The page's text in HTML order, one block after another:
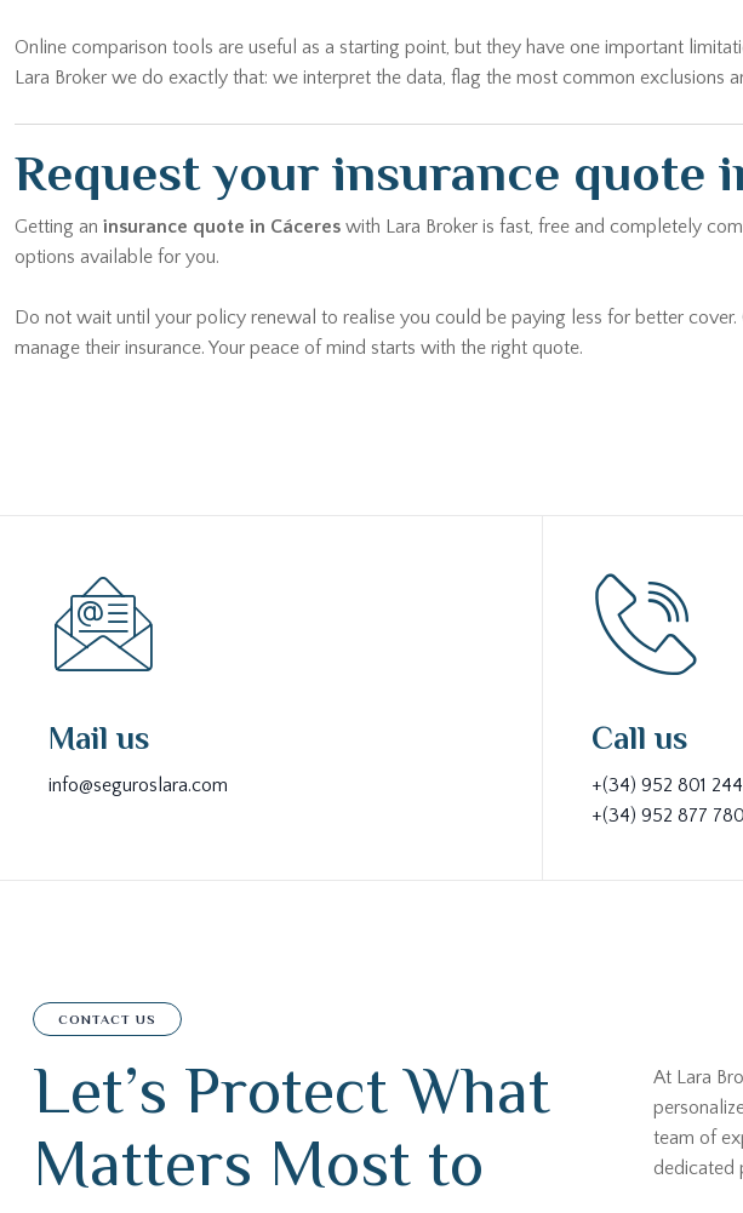
Online comparison tools are useful as a starting point, but they have one important
Lara Broker we do exactly that: we interpret the data, flag the most common exclusions
Request your insurance quote
Getting an insurance quote in Cáceres with Lara Broker is fast, free and completely
options available for you.
Do not wait until your policy renewal to realise you could be paying less for better
manage their insurance. Your peace of mind starts with the right quote.
Mail us
info@seguroslara.com
Call us
+(34) 952 801 244
+(34) 952 877 780
CONTACT US
Let’s Protect What
Matters Most to
At Lara
team of
dedicated